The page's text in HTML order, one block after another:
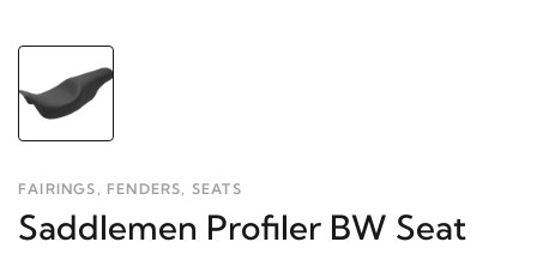
FAIRINGS, FENDERS, SEATS
Saddlemen Profiler BW Seat